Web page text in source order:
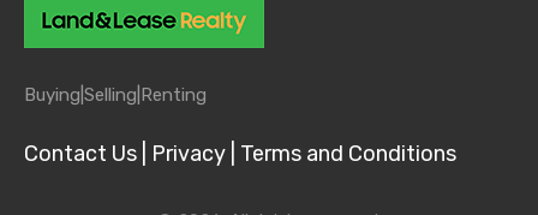
Buying| Selling| Renting
Contact Us | Privacy | Terms and Conditions